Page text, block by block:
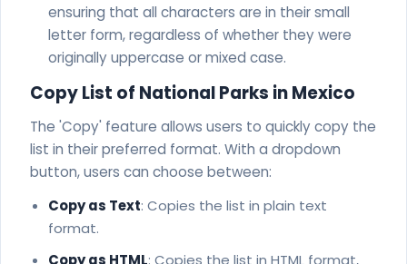
ensuring that all characters are in their small
letter form, regardless of whether they were
originally uppercase or mixed case.
Copy List of National Parks in Mexico
The 'Copy' feature allows users to quickly copy the
list in their preferred format. With a dropdown
button, users can choose between:
Copy as Text: Copies the list in plain text
format.
Copy as HTML: Copies the list in HTML format,